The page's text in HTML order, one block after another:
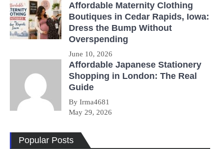
Affordable Maternity Clothing
Boutiques in Cedar Rapids, Iowa:
Dress the Bump Without
Overspending
June 10, 2026
Affordable Japanese Stationery
Shopping in London: The Real
Guide
By Irma4681
May 29, 2026
Popular Posts